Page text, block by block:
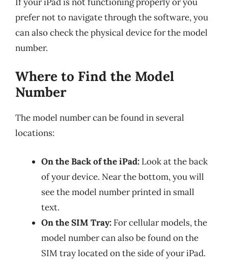
prefer not to navigate through the software, you
can also check the physical device for the model
number.
Where to Find the Model
Number
The model number can be found in several
locations:
On the Back of the iPad: Look at the back
of your device. Near the bottom, you will
see the model number printed in small
text.
On the SIM Tray: For cellular models, the
model number can also be found on the
SIM tray located on the side of your iPad.